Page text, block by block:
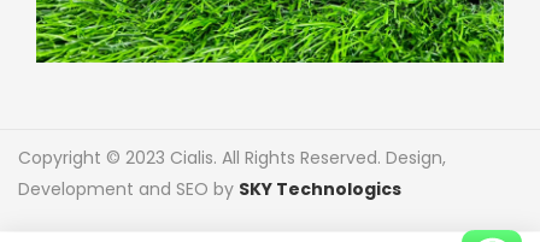
Copyright © 2023 Cialis. All Rights Reserved. Design,
Development and SEO by SKY Technologics